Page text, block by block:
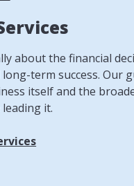
about the financial
term success. Our
itself and the
it.